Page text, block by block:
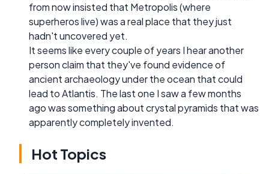
from now insisted that Metropolis (where
superheros live) was a real place that they just
hadn't uncovered yet.
It seems like every couple of years I hear another
person claim that they've found evidence of
ancient archaeology under the ocean that could
lead to Atlantis. The last one I saw a few months
ago was something about crystal pyramids that was
apparently completely invented.
Hot Topics